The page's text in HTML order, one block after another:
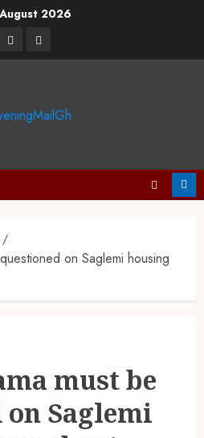
2026
on Saglemi housing
must be
Saglemi